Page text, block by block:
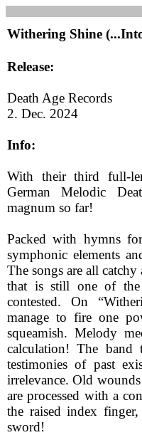
Withering Shine
Release:
Death Age Records
2. Dec. 2024
Info:
With their third full-
German Melodic
magnum so far!
Packed with hymns
symphonic elements
The songs are all
that is still one of the
contested. On
manage to fire one
squeamish. Melody
calculation! The
testimonies of past
irrelevance. Old
are processed with a
the raised index
sword!